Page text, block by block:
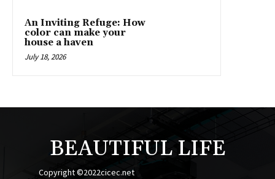
An Inviting Refuge: How
color can make your
house a haven
July 18, 2026
BEAUTIFUL LIFE
Copyright ©2022cicec.net